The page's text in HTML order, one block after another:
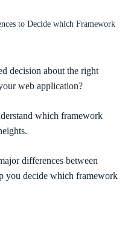
decision about the right
web application?
which framework
differences between
you decide which framework